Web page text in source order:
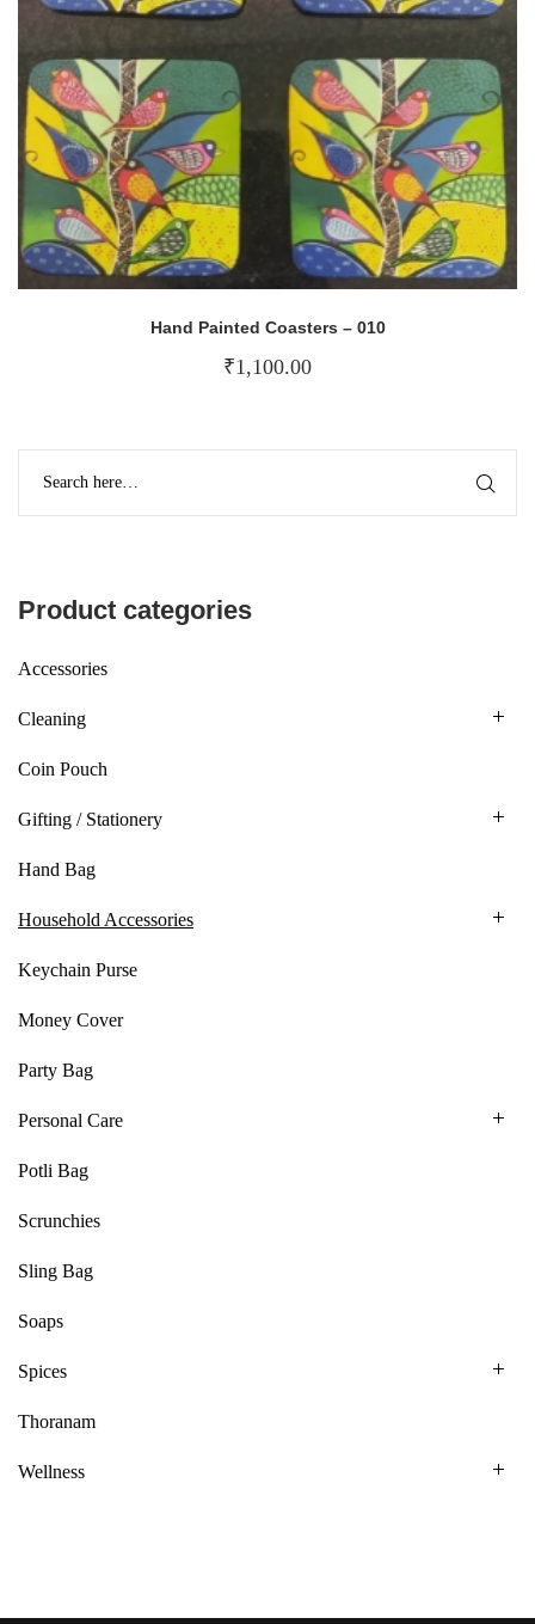
Hand Painted Coasters – 010
₹1,100.00
Product categories
Accessories
Cleaning
Coin Pouch
Gifting / Stationery
Hand Bag
Household Accessories
Keychain Purse
Money Cover
Party Bag
Personal Care
Potli Bag
Scrunchies
Sling Bag
Soaps
Spices
Thoranam
Wellness